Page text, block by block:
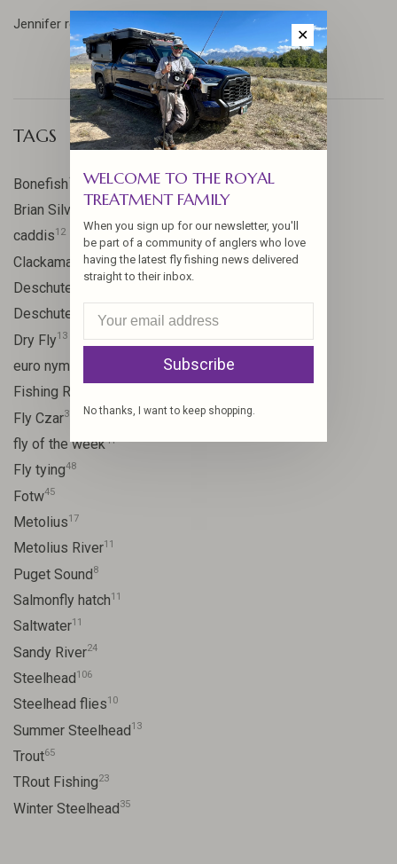
Jennifer reflects on our adventures in Patagonia... ...
TAGS
Bonefish17
Brian Silvey 10
caddis12
Clackamas River 20
Deschutes 59
Deschutes River
Dry Fly13
euro nymph
Fishing Report
Fly Czar31
fly of the week41
Fly tying48
Fotw45
Metolius17
Metolius River11
Puget Sound8
Salmonfly hatch11
Saltwater11
Sandy River24
Steelhead106
Steelhead flies10
Summer Steelhead13
Trout65
TRout Fishing23
Winter Steelhead35
✕
WELCOME TO THE ROYAL
TREATMENT FAMILY
When you sign up for our newsletter, you'll
be part of a community of anglers who love
having the latest fly fishing news delivered
straight to their inbox.
Subscribe
No thanks, I want to keep shopping.